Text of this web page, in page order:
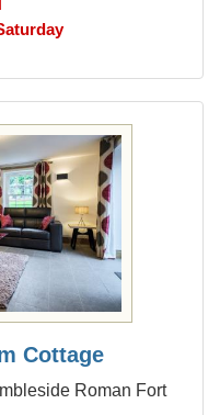
Cottage
Roman Fort